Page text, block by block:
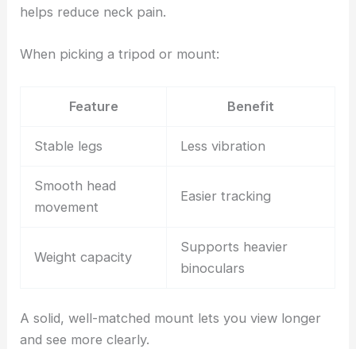
helps reduce neck pain.
When picking a tripod or mount:
Feature Benefit
Stable legs Less vibration
Smooth head
movement
Easier tracking
Weight capacity
Supports heavier
binoculars
A solid, well-matched mount lets you view longer
and see more clearly.